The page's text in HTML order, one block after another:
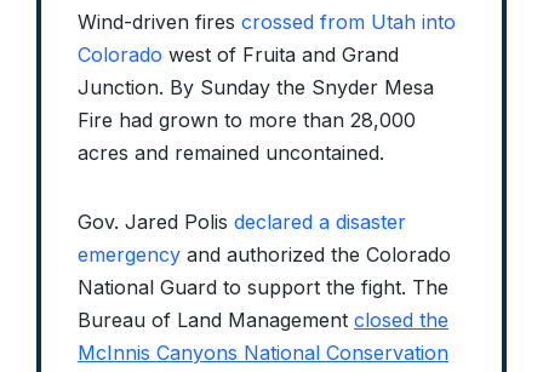
Wind-driven fires crossed from Utah into
Colorado west of Fruita and Grand
Junction. By Sunday the Snyder Mesa
Fire had grown to more than 28,000
acres and remained uncontained.
Gov. Jared Polis declared a disaster
emergency and authorized the Colorado
National Guard to support the fight. The
Bureau of Land Management closed the
McInnis Canyons National Conservation